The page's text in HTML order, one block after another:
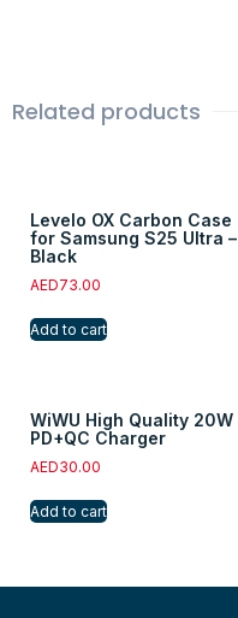
Related products
Levelo OX Carbon Case
for Samsung S25 Ultra –
Black
AED73.00
Add to cart
WiWU High Quality 20W
PD+QC Charger
AED30.00
Add to cart